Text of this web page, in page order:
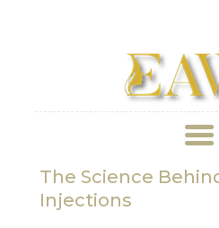
ABOUT US
The Science
Injections